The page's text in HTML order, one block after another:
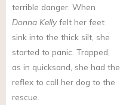
terrible danger. When
Donna Kellyfelt her feet
sink into the thick silt, she
started to panic. Trapped,
as in quicksand, she had the
reflex to call her dog to the
rescue.